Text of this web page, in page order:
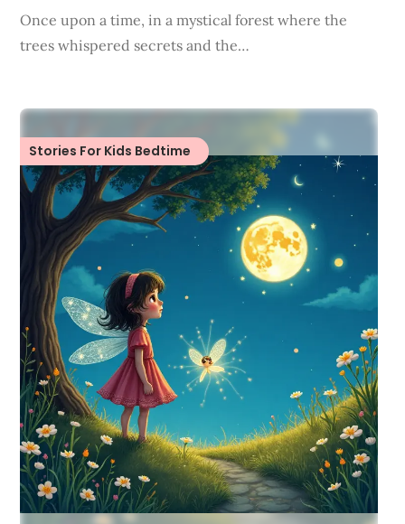
Once upon a time, in a mystical forest where the
trees whispered secrets and the…
Stories For Kids Bedtime